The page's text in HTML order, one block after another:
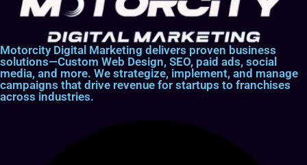
Motorcity Digital Marketing delivers proven business
solutions—Custom Web Design, SEO, paid ads, social
media, and more. We strategize, implement, and manage
campaigns that drive revenue for startups to franchises
across industries.